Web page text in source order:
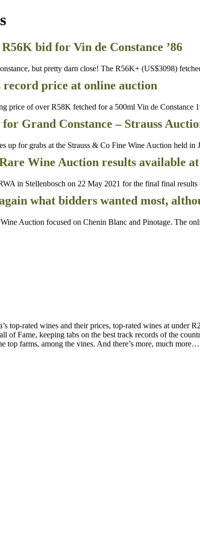
bid for Vin de Constance ’86
but pretty darn close! The R56K+ (US$3098)
record price at online auction
price of over R58K fetched for a 500ml Vin de
Grand Constance – Strauss
for grabs at the Strauss & Co Fine Wine Auction held
Wine Auction results available
in Stellenbosch on 22 May 2021 for the final final
what bidders wanted most,
Auction focused on Chenin Blanc and Pinotage. The
top-rated wines and their prices, top-rated wines at under
of Fame, keeping tabs on the best track records of the
top farms, among the vines. And there’s more, much more…